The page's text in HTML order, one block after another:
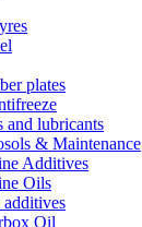
plates
and lubricants
& Maintenance
Additives
Oils
additives
Oil